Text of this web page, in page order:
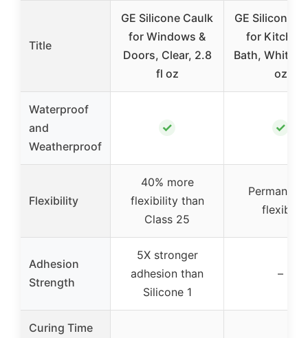
Title
GE Silicone Caulk
for Windows &
Doors, Clear, 2.8
fl oz
GE Silicone
for Kitchen
Bath, White,
oz
Waterproof
and
Weatherproof
✓ ✓
Flexibility
40% more
flexibility than
Class 25
flexible
Adhesion
Strength
5X stronger
adhesion than
Silicone 1
–
Curing Time